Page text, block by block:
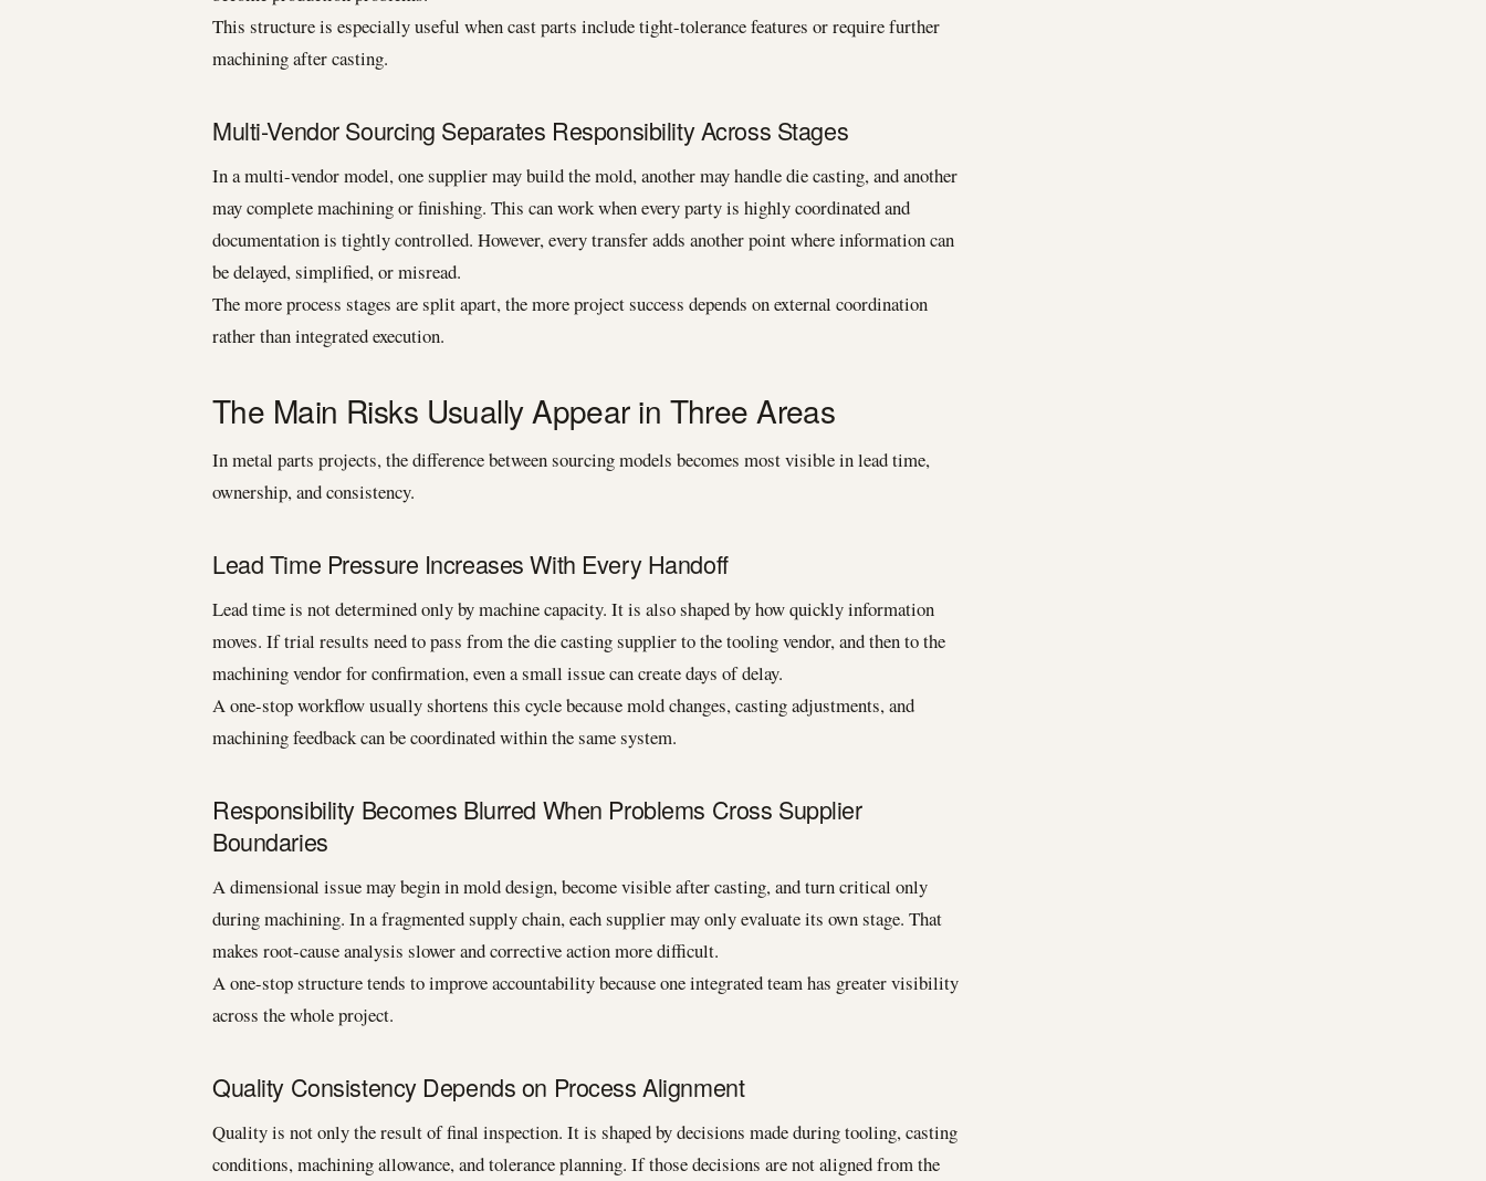
This structure is especially useful when cast parts include tight-tolerance features or require further
machining after casting.
Multi-Vendor Sourcing Separates Responsibility Across Stages
In a multi-vendor model, one supplier may build the mold, another may handle die casting, and another
may complete machining or finishing. This can work when every party is highly coordinated and
documentation is tightly controlled. However, every transfer adds another point where information can
be delayed, simplified, or misread.
The more process stages are split apart, the more project success depends on external coordination
rather than integrated execution.
The Main Risks Usually Appear in Three Areas
In metal parts projects, the difference between sourcing models becomes most visible in lead time,
ownership, and consistency.
Lead Time Pressure Increases With Every Handoff
Lead time is not determined only by machine capacity. It is also shaped by how quickly information
moves. If trial results need to pass from the die casting supplier to the tooling vendor, and then to the
machining vendor for confirmation, even a small issue can create days of delay.
A one-stop workflow usually shortens this cycle because mold changes, casting adjustments, and
machining feedback can be coordinated within the same system.
Responsibility Becomes Blurred When Problems Cross Supplier
Boundaries
A dimensional issue may begin in mold design, become visible after casting, and turn critical only
during machining. In a fragmented supply chain, each supplier may only evaluate its own stage. That
makes root-cause analysis slower and corrective action more difficult.
A one-stop structure tends to improve accountability because one integrated team has greater visibility
across the whole project.
Quality Consistency Depends on Process Alignment
Quality is not only the result of final inspection. It is shaped by decisions made during tooling, casting
conditions, machining allowance, and tolerance planning. If those decisions are not aligned from the